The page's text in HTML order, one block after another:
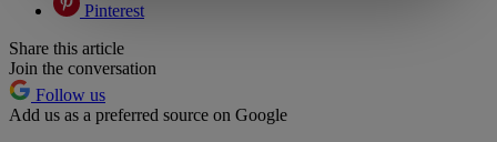
Pinterest
Share this article
Join the conversation
Follow us
Add us as a preferred source on Google